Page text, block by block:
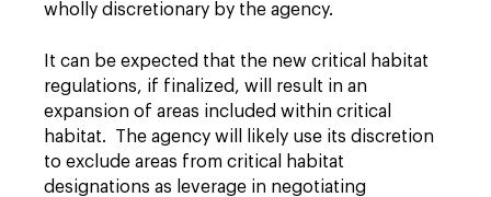
wholly discretionary by the agency.
It can be expected that the new critical habitat
regulations, if finalized, will result in an
expansion of areas included within critical
habitat. The agency will likely use its discretion
to exclude areas from critical habitat
designations as leverage in negotiating